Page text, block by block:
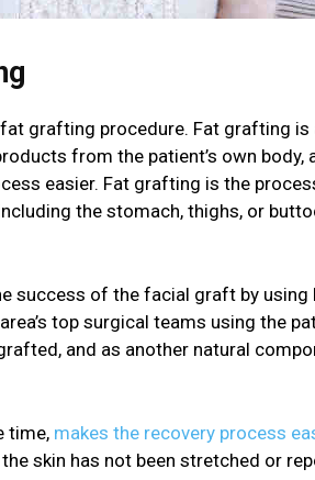
grafting procedure. Fat grafting
from the patient’s own body,
easier. Fat grafting is the
the stomach, thighs, or
success of the facial graft by using
top surgical teams using the
and as another natural
time, makes the recovery process
skin has not been stretched or